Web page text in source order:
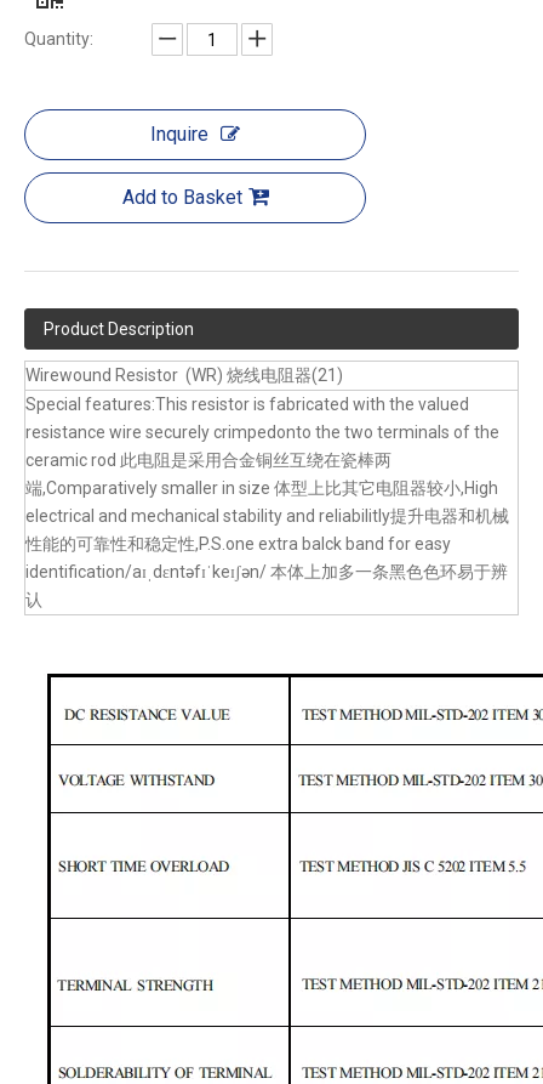
Quantity:
Inquire
Add to Basket
Product Description
Wirewound Resistor (WR) 烧线电阻器(21)
Special features:This resistor is fabricated with the valued
resistance wire securely crimpedonto the two terminals of the
ceramic rod 此电阻是采用合金铜丝互绕在瓷棒两
端,Comparatively smaller in size 体型上比其它电阻器较小,High
electrical and mechanical stability and reliabilitly提升电器和机械
性能的可靠性和稳定性,P.S.one extra balck band for easy
identification/aɪˌdɛntəfɪˈkeɪʃən/ 本体上加多一条黑色色环易于辨
认